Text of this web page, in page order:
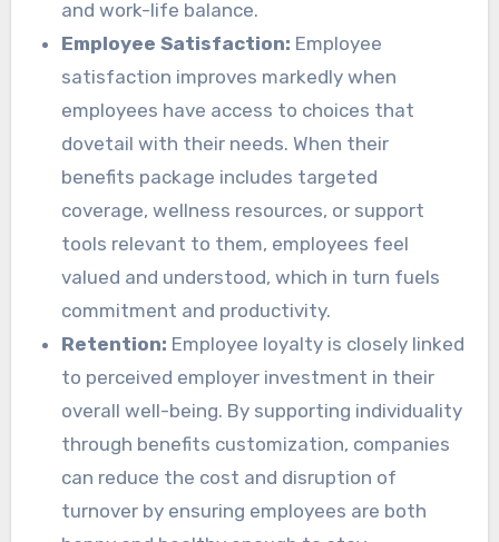
and work-life balance.
Employee Satisfaction: Employee
satisfaction improves markedly when
employees have access to choices that
dovetail with their needs. When their
benefits package includes targeted
coverage, wellness resources, or support
tools relevant to them, employees feel
valued and understood, which in turn fuels
commitment and productivity.
Retention: Employee loyalty is closely linked
to perceived employer investment in their
overall well-being. By supporting individuality
through benefits customization, companies
can reduce the cost and disruption of
turnover by ensuring employees are both